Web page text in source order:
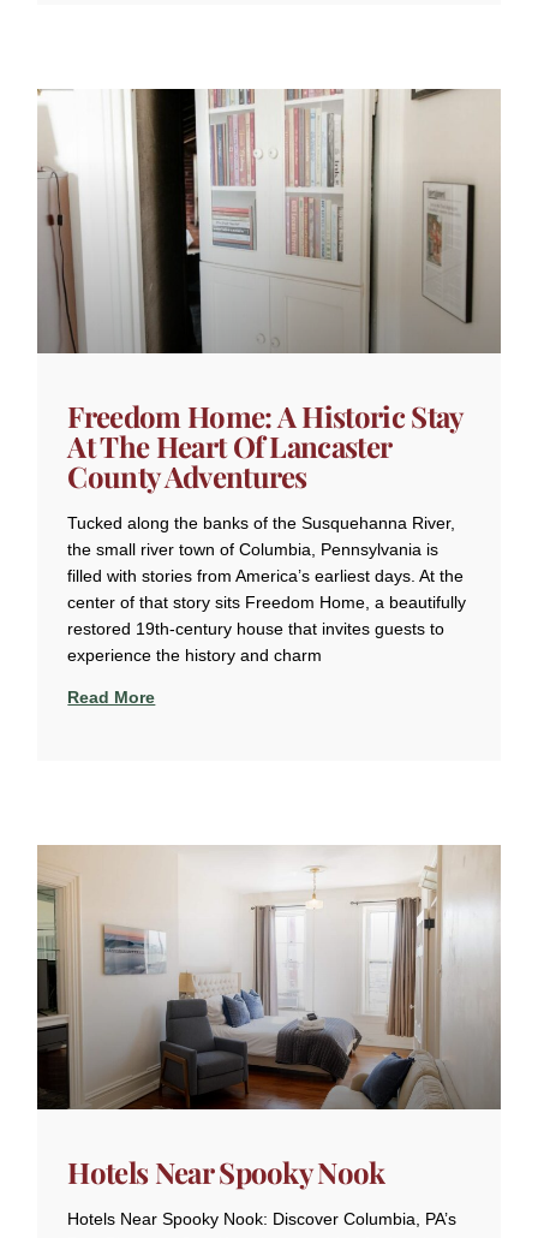
Freedom Home: A Historic Stay
At The Heart Of Lancaster
County Adventures
Tucked along the banks of the Susquehanna River,
the small river town of Columbia, Pennsylvania is
filled with stories from America’s earliest days. At the
center of that story sits Freedom Home, a beautifully
restored 19th-century house that invites guests to
experience the history and charm
Read More
Hotels Near Spooky Nook
Hotels Near Spooky Nook: Discover Columbia, PA’s